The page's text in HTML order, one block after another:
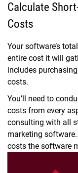
Calculate
Costs
Your software’s
entire cost it will
includes
costs.
You’ll need to
costs from every
consulting with all
marketing
costs the software